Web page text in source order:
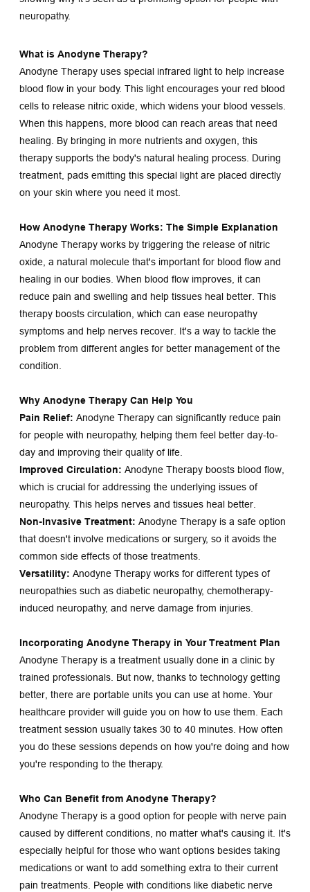
neuropathy.
What is Anodyne Therapy?
Anodyne Therapy uses special infrared light to help increase
blood flow in your body. This light encourages your red blood
cells to release nitric oxide, which widens your blood vessels.
When this happens, more blood can reach areas that need
healing. By bringing in more nutrients and oxygen, this
therapy supports the body's natural healing process. During
treatment, pads emitting this special light are placed directly
on your skin where you need it most.
How Anodyne Therapy Works: The Simple Explanation
Anodyne Therapy works by triggering the release of nitric
oxide, a natural molecule that's important for blood flow and
healing in our bodies. When blood flow improves, it can
reduce pain and swelling and help tissues heal better. This
therapy boosts circulation, which can ease neuropathy
symptoms and help nerves recover. It's a way to tackle the
problem from different angles for better management of the
condition.
Why Anodyne Therapy Can Help You
Pain Relief: Anodyne Therapy can significantly reduce pain
for people with neuropathy, helping them feel better day-to-
day and improving their quality of life.
Improved Circulation: Anodyne Therapy boosts blood flow,
which is crucial for addressing the underlying issues of
neuropathy. This helps nerves and tissues heal better.
Non-Invasive Treatment: Anodyne Therapy is a safe option
that doesn't involve medications or surgery, so it avoids the
common side effects of those treatments.
Versatility: Anodyne Therapy works for different types of
neuropathies such as diabetic neuropathy, chemotherapy-
induced neuropathy, and nerve damage from injuries.
Incorporating Anodyne Therapy in Your Treatment Plan
Anodyne Therapy is a treatment usually done in a clinic by
trained professionals. But now, thanks to technology getting
better, there are portable units you can use at home. Your
healthcare provider will guide you on how to use them. Each
treatment session usually takes 30 to 40 minutes. How often
you do these sessions depends on how you're doing and how
you're responding to the therapy.
Who Can Benefit from Anodyne Therapy?
Anodyne Therapy is a good option for people with nerve pain
caused by different conditions, no matter what's causing it. It's
especially helpful for those who want options besides taking
medications or want to add something extra to their current
pain treatments. People with conditions like diabetic nerve